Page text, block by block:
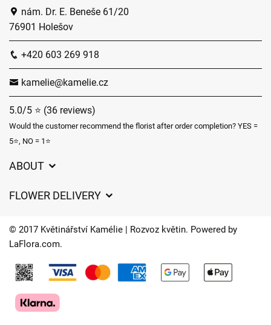
nám. Dr. E. Beneše 61/20
76901 Holešov
+420 603 269 918
kamelie@kamelie.cz
5.0/5 ⭐ (36 reviews)
Would the customer recommend the florist after order completion? YES =
5⭐, NO = 1⭐
ABOUT
Delivery times
FAQ’s
FLOWER DELIVERY
Delivery areas
Contact Us
© 2017 Květinářství Kamélie | Rozvoz květin. Powered by
LaFlora.com.